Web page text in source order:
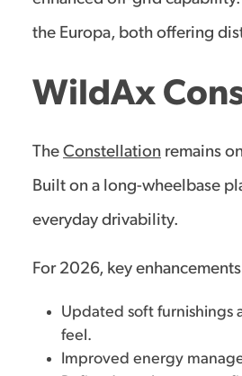
the Europa, both offering
WildAx
The Constellation remains
Built on a long-wheelbase
everyday drivability.
For 2026, key
Updated soft furnishings
feel.
Improved energy